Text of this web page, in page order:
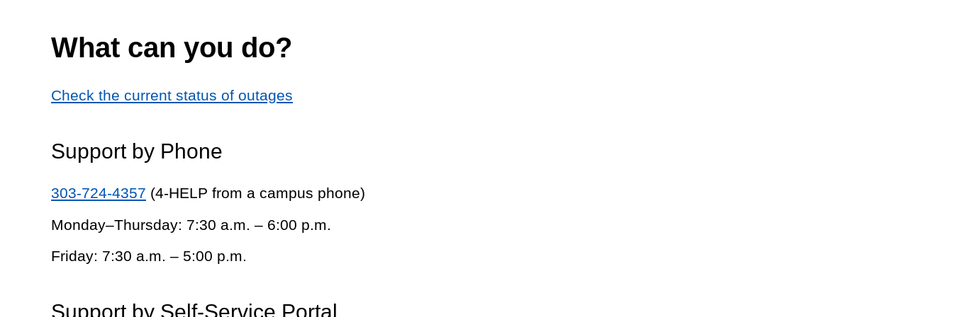
What can you do?
Check the current status of outages
Support by Phone
303-724-4357 (4-HELP from a campus phone)
Monday–Thursday: 7:30 a.m. – 6:00 p.m.
Friday: 7:30 a.m. – 5:00 p.m.
Support by Self-Service Portal